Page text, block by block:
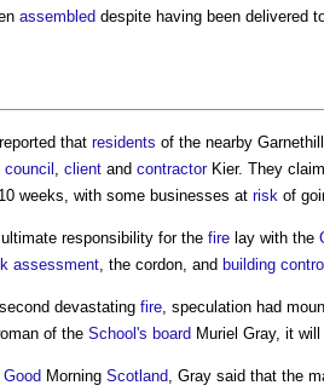
assembled despite having been delivered
that residents of the nearby
council client and contractorKier. They
weeks, with some businesses at risk of
responsibility for the fire lay with the
assessment , the cordon, and building
devastating fire , speculation had
of the School's board Muriel Gray, it
Good Morning Scotland , Gray said that the